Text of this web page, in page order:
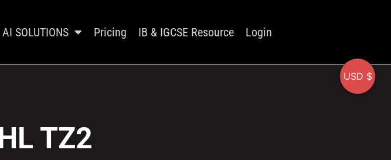
AI SOLUTIONS Pricing IB & IGCSE Resource Login
TZ2
USD $